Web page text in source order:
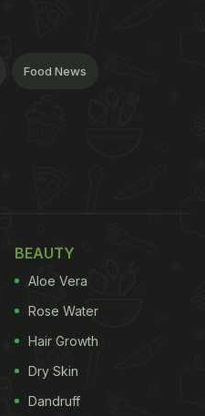
Food News
BEAUTY
Aloe Vera
Rose Water
Hair Growth
Dry Skin
Dandruff